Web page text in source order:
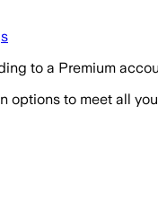
to a Premium
options to meet all